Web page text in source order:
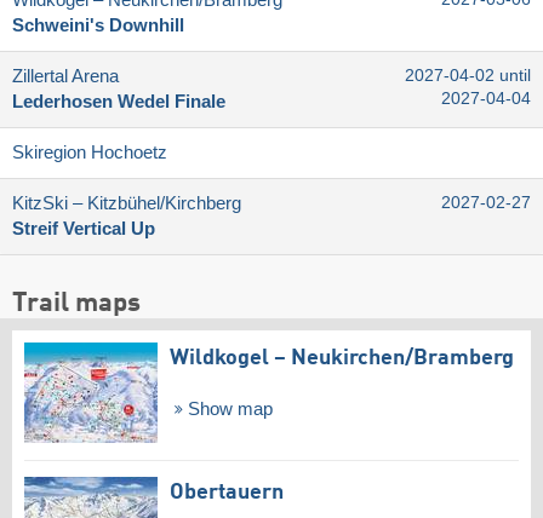
Schweini's Downhill
Zillertal Arena
Lederhosen Wedel Finale
2027-04-02 until
2027-04-04
Skiregion Hochoetz
KitzSki – Kitzbühel/​Kirchberg
Streif Vertical Up
2027-02-27
Trail maps
Wildkogel – Neukirchen/​Bramberg
Show map
Obertauern